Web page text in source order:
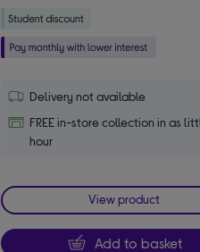
Delivery not available
FREE in-store collection in as
hour
View product
Add to basket